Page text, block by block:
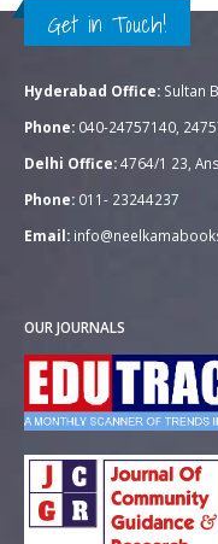
Get in Touch!
Hyderabad Office: Sultan
Phone: 040-24757140,
Delhi Office:4764/1 23,
Phone: 011- 23244237
Email:
OUR JOURNALS